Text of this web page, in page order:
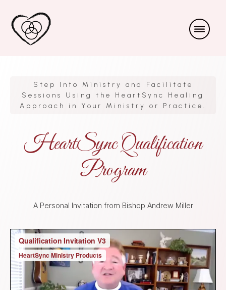
Step Into Ministry and Facilitate
Sessions Using the HeartSync Healing
Approach in Your Ministry or Practice.
HeartSync Qualification
Program
A Personal Invitation from Bishop Andrew Miller